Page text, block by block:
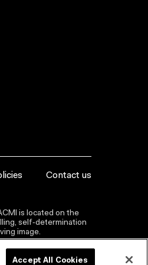
Contact us
is located on the
self‑determination
image.
Accept All Cookies